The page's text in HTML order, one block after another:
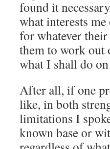
found it
what interests
for whatever
them to work out
what I shall do
After all, if one
like, in both
limitations I
known base or